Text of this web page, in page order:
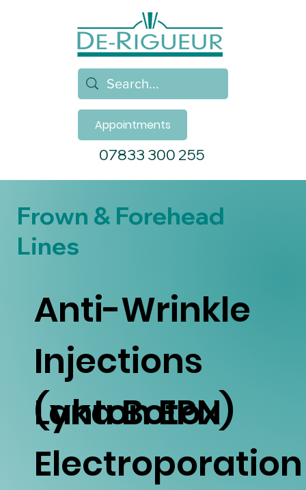
Appointments
07833 300 255
Frown & Forehead
Lines
Anti-Wrinkle
Injections
(aka Botox)
Lynton EPN
Electroporation